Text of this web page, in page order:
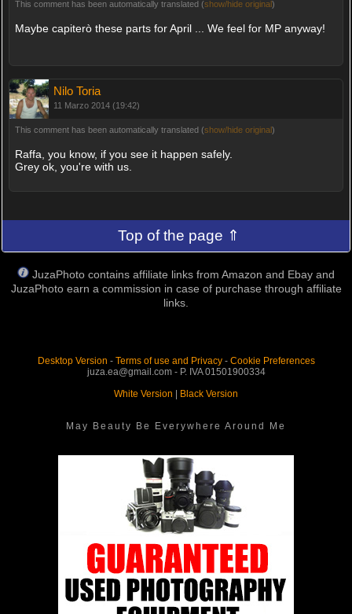
This comment has been automatically translated (show/hide original)
Maybe capiterò these parts for April ... We feel for MP anyway!
Nilo Toria
11 Marzo 2014 (19:42)
This comment has been automatically translated (show/hide original)
Raffa, you know, if you see it happen safely.
Grey ok, you're with us.
Top of the page ⇑
JuzaPhoto contains affiliate links from Amazon and Ebay and
JuzaPhoto earn a commission in case of purchase through affiliate
links.
Desktop Version - Terms of use and Privacy- Cookie Preferences
juza.ea@gmail.com - P. IVA 01501900334
White Version | Black Version
May Beauty Be Everywhere Around Me